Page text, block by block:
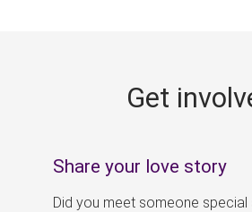
Get
Share your love story
Did you meet someone special